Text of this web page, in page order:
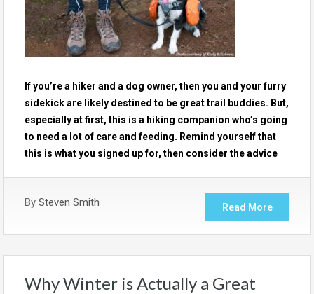
If you’re a hiker and a dog owner, then you and your furry
sidekick are likely destined to be great trail buddies. But,
especially at first, this is a hiking companion who’s going
to need a lot of care and feeding. Remind yourself that
this is what you signed up for, then consider the advice
By Steven Smith Read More
Why Winter is Actually a Great